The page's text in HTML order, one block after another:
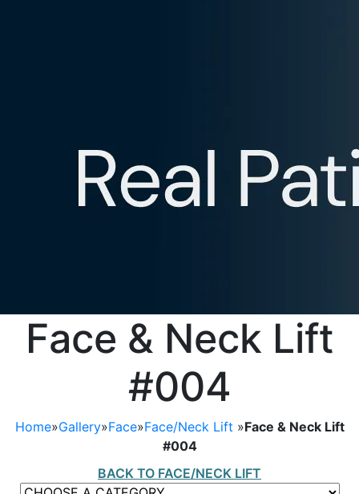
Face & Neck Lift
#004
Home»Gallery»Face»Face/Neck Lift »Face & Neck Lift
#004
BACK TO FACE/NECK LIFT